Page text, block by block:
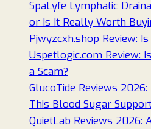
SpaLyfe Lymphatic
or Is It Really Worth
Pjwyzcxh.shop Review:
Uspetlogic.com Review:
a Scam?
GlucoTide Reviews
This Blood Sugar
QuietLab Reviews 2026: